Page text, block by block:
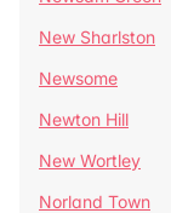
New Sharlston
Newsome
Newton Hill
New Wortley
Norland Town